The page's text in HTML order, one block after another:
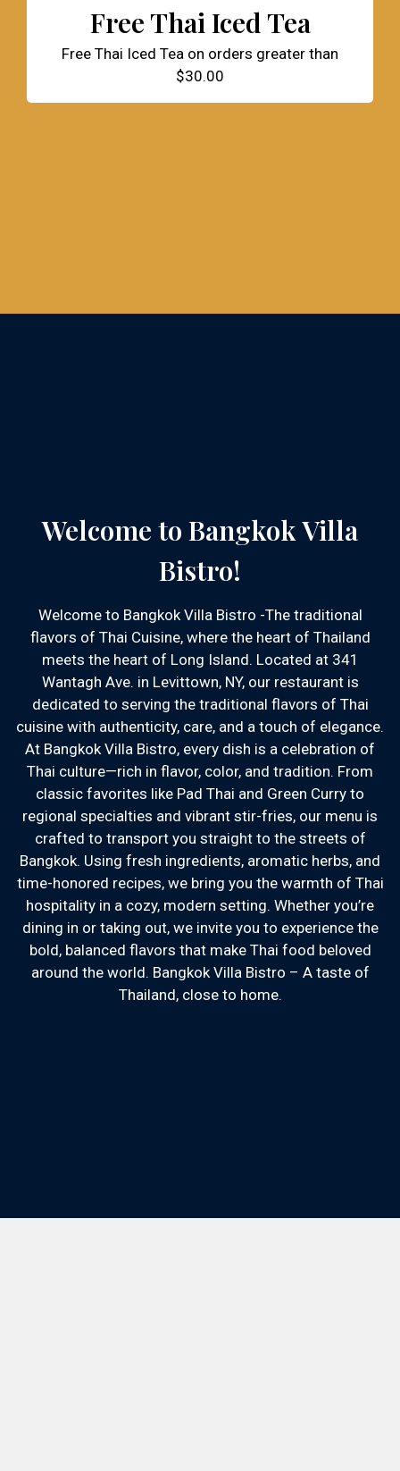
Free Thai Iced Tea
Free Thai Iced Tea on orders greater than
$30.00
Welcome to
Welcome to Bangkok Villa
Bistro!
Welcome to Bangkok Villa Bistro -The traditional
flavors of Thai Cuisine, where the heart of Thailand
meets the heart of Long Island. Located at 341
Wantagh Ave. in Levittown, NY, our restaurant is
dedicated to serving the traditional flavors of Thai
cuisine with authenticity, care, and a touch of elegance.
At Bangkok Villa Bistro, every dish is a celebration of
Thai culture—rich in flavor, color, and tradition. From
classic favorites like Pad Thai and Green Curry to
regional specialties and vibrant stir-fries, our menu is
crafted to transport you straight to the streets of
Bangkok. Using fresh ingredients, aromatic herbs, and
time-honored recipes, we bring you the warmth of Thai
hospitality in a cozy, modern setting. Whether you’re
dining in or taking out, we invite you to experience the
bold, balanced flavors that make Thai food beloved
around the world. Bangkok Villa Bistro – A taste of
Thailand, close to home.